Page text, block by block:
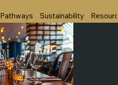
Pathways Sustainability